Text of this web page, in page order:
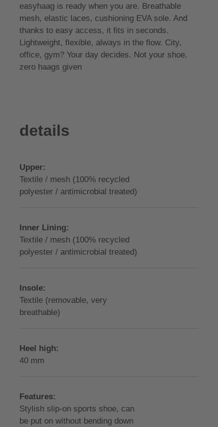
easyhaag is ready when you are. Breathable
mesh, elastic laces, cushioning EVA sole. And
thanks to easy access, it fits in seconds.
Lightweight, flexible, always in the flow. City,
office, gym? Your day decides. Not your shoe.
zero haags given
details
Upper:
Textile / mesh (100% recycled
polyester / antimicrobial treated)
Inner Lining:
Textile / mesh (100% recycled
polyester / antimicrobial treated)
Insole:
Textile (removable, very
breathable)
Heel high:
40 mm
Features:
Stylish slip-on sports shoe, can
be put on without bending down